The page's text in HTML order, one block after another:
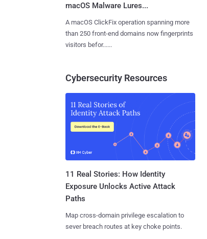
macOS Malware Lures...
A macOS ClickFix operation spanning more
than 250 front-end domains now fingerprints
visitors befor......
Cybersecurity Resources
11 Real Stories: How Identity
Exposure Unlocks Active Attack
Paths
Map cross-domain privilege escalation to
sever breach routes at key choke points.